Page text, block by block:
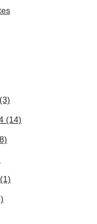
(3)
(14)
(1)